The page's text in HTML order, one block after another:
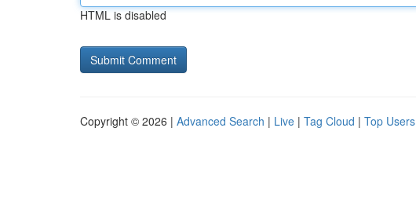
HTML is disabled
Copyright © 2026 | Advanced Search | Live | Tag Cloud | Top Users